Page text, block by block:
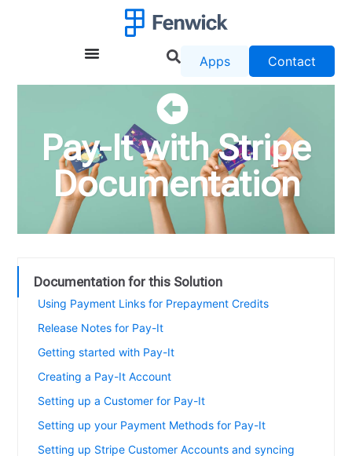
Apps Contact
Pay-It with Stripe
Documentation
Documentation for this Solution
Using Payment Links for Prepayment Credits
Release Notes for Pay-It
Getting started with Pay-It
Creating a Pay-It Account
Setting up a Customer for Pay-It
Setting up your Payment Methods for Pay-It
Setting up Stripe Customer Accounts and syncing